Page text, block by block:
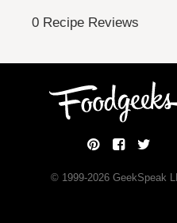
0 Recipe Reviews
© 1999-2026GeekSpeak